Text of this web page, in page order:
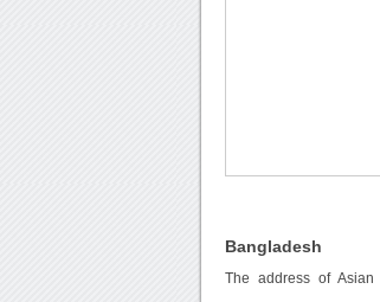
Bangladesh
The address of Asian